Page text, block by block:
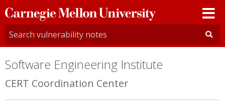
Carnegie
Mellon
University
Software Engineering Institute
CERT Coordination Center